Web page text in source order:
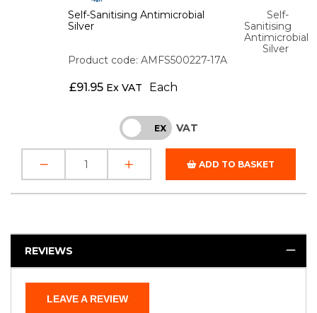
Self-Sanitising Antimicrobial
Silver
Self-
Sanitising
Antimicrobial
Silver
Product code: AMFS500227-17A
£91.95 Ex VAT Each
INC EX VAT
ADD TO BASKET
REVIEWS
LEAVE A REVIEW